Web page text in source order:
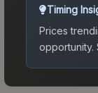
Timing
Prices
opportunity.